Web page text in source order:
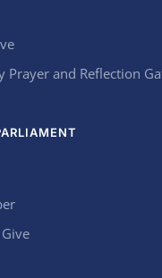
Prayer and Reflection